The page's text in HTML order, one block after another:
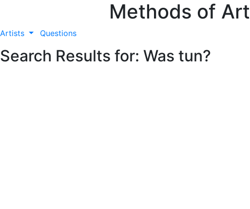
Methods of Art
Artists Questions
Search Results for: Was tun?